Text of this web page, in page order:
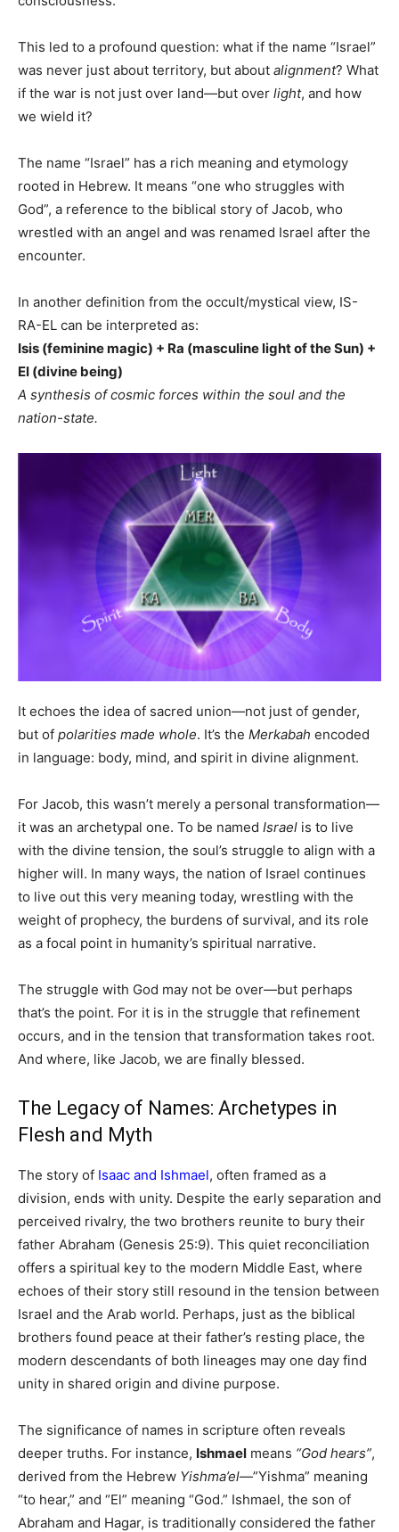
This led to a profound question: what if the name “Israel”
was never just about territory, but about alignment? What
if the war is not just over land—but over light, and how
we wield it?
The name “Israel” has a rich meaning and etymology
rooted in Hebrew. It means “one who struggles with
God”, a reference to the biblical story of Jacob, who
wrestled with an angel and was renamed Israel after the
encounter.
In another definition from the occult/mystical view, IS-
RA-EL can be interpreted as:
Isis (feminine magic) + Ra (masculine light of the Sun) +
El (divine being)
A synthesis of cosmic forces within the soul and the
nation-state.
It echoes the idea of sacred union—not just of gender,
but of polarities made whole. It’s the Merkabah encoded
in language: body, mind, and spirit in divine alignment.
For Jacob, this wasn’t merely a personal transformation—
it was an archetypal one. To be named Israel is to live
with the divine tension, the soul’s struggle to align with a
higher will. In many ways, the nation of Israel continues
to live out this very meaning today, wrestling with the
weight of prophecy, the burdens of survival, and its role
as a focal point in humanity’s spiritual narrative.
The struggle with God may not be over—but perhaps
that’s the point. For it is in the struggle that refinement
occurs, and in the tension that transformation takes root.
And where, like Jacob, we are finally blessed.
The Legacy of Names: Archetypes in
Flesh and Myth
The story of Isaac and Ishmael, often framed as a
division, ends with unity. Despite the early separation and
perceived rivalry, the two brothers reunite to bury their
father Abraham (Genesis 25:9). This quiet reconciliation
offers a spiritual key to the modern Middle East, where
echoes of their story still resound in the tension between
Israel and the Arab world. Perhaps, just as the biblical
brothers found peace at their father’s resting place, the
modern descendants of both lineages may one day find
unity in shared origin and divine purpose.
The significance of names in scripture often reveals
deeper truths. For instance, Ishmael means “God hears”,
derived from the Hebrew Yishma’el—”Yishma” meaning
“to hear,” and “El” meaning “God.” Ishmael, the son of
Abraham and Hagar, is traditionally considered the father